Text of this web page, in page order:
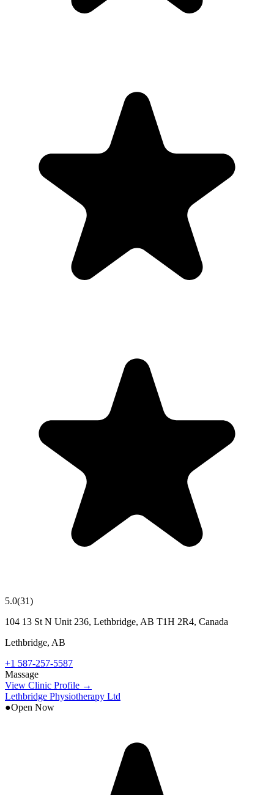
5.0(31)
104 13 St N Unit 236, Lethbridge, AB T1H 2R4, Canada
Lethbridge, AB
+1 587-257-5587
Massage
View Clinic Profile →
Lethbridge Physiotherapy Ltd
●Open Now